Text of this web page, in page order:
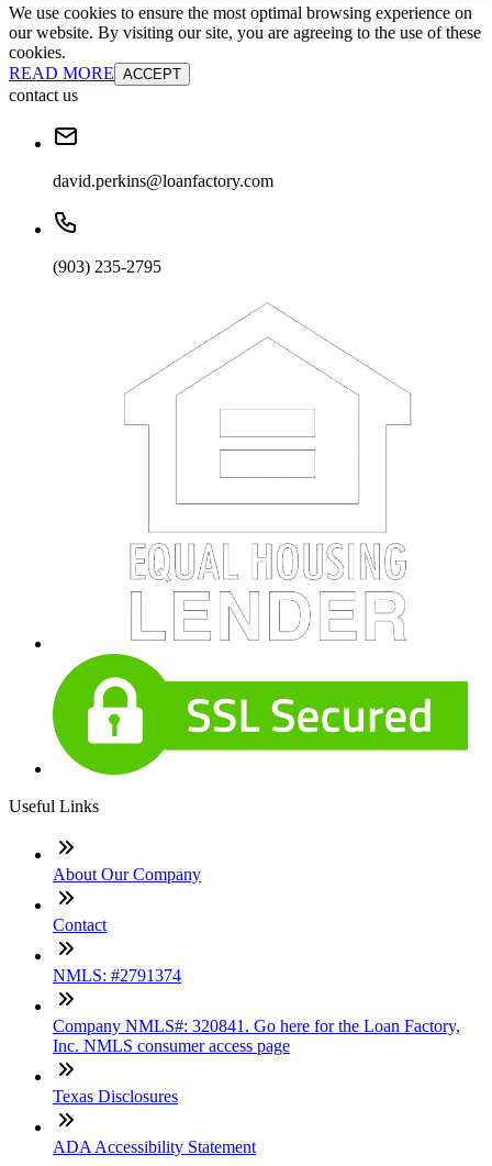
We use cookies to ensure the most optimal browsing experience on
our website. By visiting our site, you are agreeing to the use of these
cookies.
READ MORE ACCEPT
contact us
david.perkins@loanfactory.com
(903) 235-2795
Useful Links
About Our Company
Contact
NMLS: #2791374
Company NMLS#: 320841. Go here for the Loan Factory,
Inc. NMLS consumer access page
Texas Disclosures
ADA Accessibility Statement